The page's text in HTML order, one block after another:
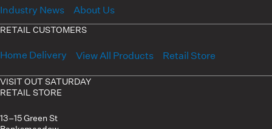
Industry News
About Us
RETAIL CUSTOMERS
Home Delivery View All Products Retail Store
VISIT OUT SATURDAY
RETAIL STORE
13–15 Green St